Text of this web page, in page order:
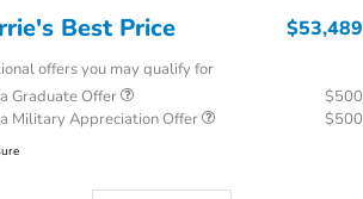
Best Price $53,489
offers you may qualify for
Graduate Offer
$500
Military Appreciation Offer
$500